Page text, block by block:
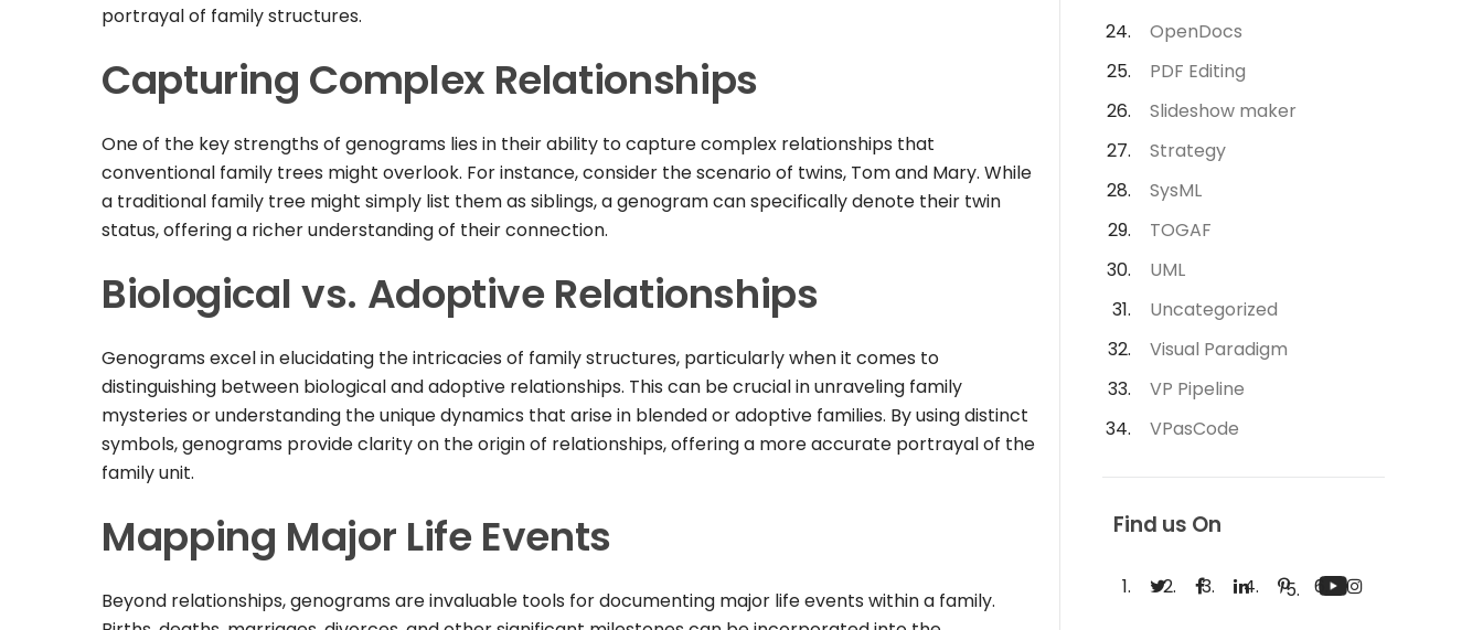
portrayal of family structures.
Capturing Complex Relationships
One of the key strengths of genograms lies in their ability to capture complex relationships that
conventional family trees might overlook. For instance, consider the scenario of twins, Tom and Mary. While
a traditional family tree might simply list them as siblings, a genogram can specifically denote their twin
status, offering a richer understanding of their connection.
Biological vs. Adoptive Relationships
Genograms excel in elucidating the intricacies of family structures, particularly when it comes to
distinguishing between biological and adoptive relationships. This can be crucial in unraveling family
mysteries or understanding the unique dynamics that arise in blended or adoptive families. By using distinct
symbols, genograms provide clarity on the origin of relationships, offering a more accurate portrayal of the
family unit.
Mapping Major Life Events
Beyond relationships, genograms are invaluable tools for documenting major life events within a family.
OpenDocs
PDF Editing
Slideshow maker
Strategy
SysML
TOGAF
UML
Uncategorized
Visual Paradigm
VP Pipeline
VPasCode
Find us On